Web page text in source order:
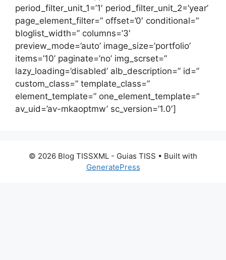
period_filter_unit_1=’1′ period_filter_unit_2=’year’
page_element_filter=” offset=’0′ conditional=”
bloglist_width=” columns=’3′
preview_mode=’auto’ image_size=’portfolio’
items=’10’ paginate=’no’ img_scrset=”
lazy_loading=’disabled’ alb_description=” id=”
custom_class=” template_class=”
element_template=” one_element_template=”
av_uid=’av-mkaoptmw’ sc_version=’1.0′]
© 2026 Blog TISSXML - Guias TISS • Built with
GeneratePress